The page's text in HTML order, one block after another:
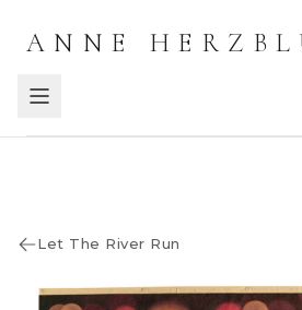
ANNE
Let The River Run